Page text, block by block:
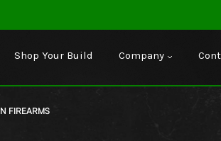
Shop Your Build Company
FIREARMS